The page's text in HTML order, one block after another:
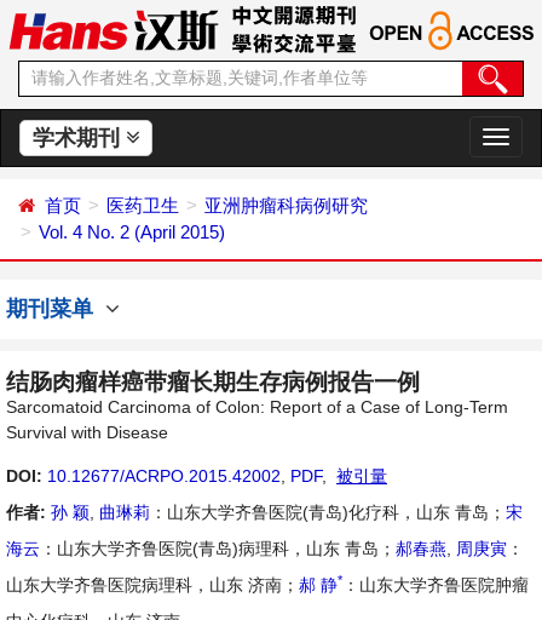
学术期刊
切
换
首页 医药卫生
亚洲肿瘤科病例研究
Vol. 4 No. 2 (April 2015)
期刊菜单
结肠肉瘤样癌带瘤长期生存病例报告一例
Sarcomatoid Carcinoma of Colon: Report of a Case of Long-Term
Survival with Disease
DOI: 10.12677/ACRPO.2015.42002 PDF,
被引量
作者: 孙 颖 曲琳莉 ：山东大学齐鲁医院(青岛)化疗科，山东 青岛； 宋
海云 ：山东大学齐鲁医院(青岛)病理科，山东 青岛； 郝春燕 周庚寅 ：
山东大学齐鲁医院病理科，山东 济南； 郝 静* ：山东大学齐鲁医院肿瘤